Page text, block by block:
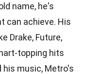
name, he's
can achieve. His
Drake, Future,
topping hits
his music, Metro's